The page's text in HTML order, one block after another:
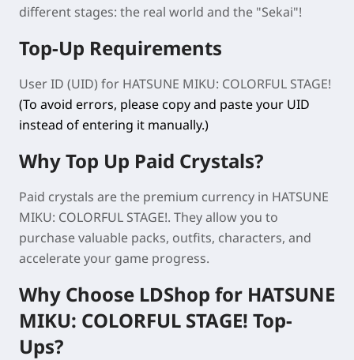
different stages: the real world and the "Sekai"!
Top-Up Requirements
User ID (UID) for HATSUNE MIKU: COLORFUL STAGE!
(To avoid errors, please copy and paste your UID
instead of entering it manually.)
Why Top Up Paid Crystals?
Paid crystals are the premium currency in HATSUNE
MIKU: COLORFUL STAGE!. They allow you to
purchase valuable packs, outfits, characters, and
accelerate your game progress.
Why Choose LDShop for HATSUNE
MIKU: COLORFUL STAGE! Top-
Ups?